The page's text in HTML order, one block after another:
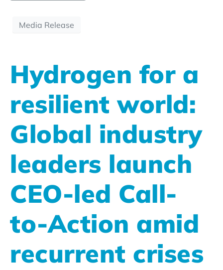
Media Release
Hydrogen for a
resilient world:
Global industry
leaders launch
CEO-led Call-
to-Action amid
recurrent crises